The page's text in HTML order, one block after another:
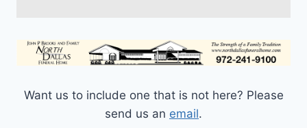
Want us to include one that is not here? Please
send us an email.